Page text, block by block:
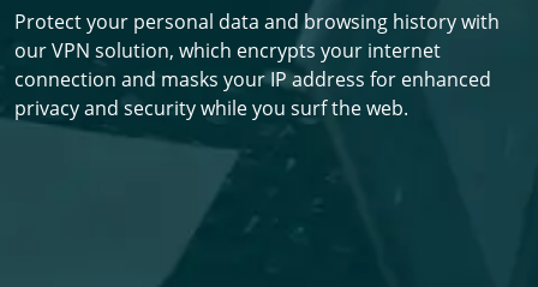
Protect your personal data and browsing history with
our VPN solution, which encrypts your internet
connection and masks your IP address for enhanced
privacy and security while you surf the web.